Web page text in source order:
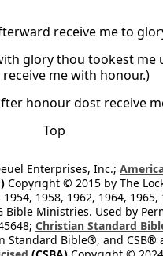
receive me to
glory thou tookest me
me with honour.)
honour dost receive
Top
Enterprises, Inc.;
Copyright © 2015 by The
1958, 1962, 1964,
Ministries. Used by
Christian Standard
Standard Bible®, and